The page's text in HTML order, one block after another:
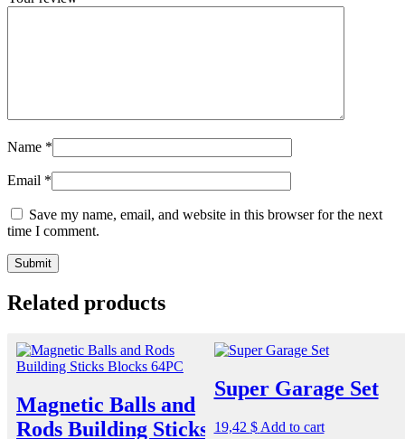
Name *
Email *
Save my name, email, and website in this browser for the next
time I comment.
Related products
Magnetic Balls and
Rods Building Sticks
Super Garage Set
19,42 $ Add to cart